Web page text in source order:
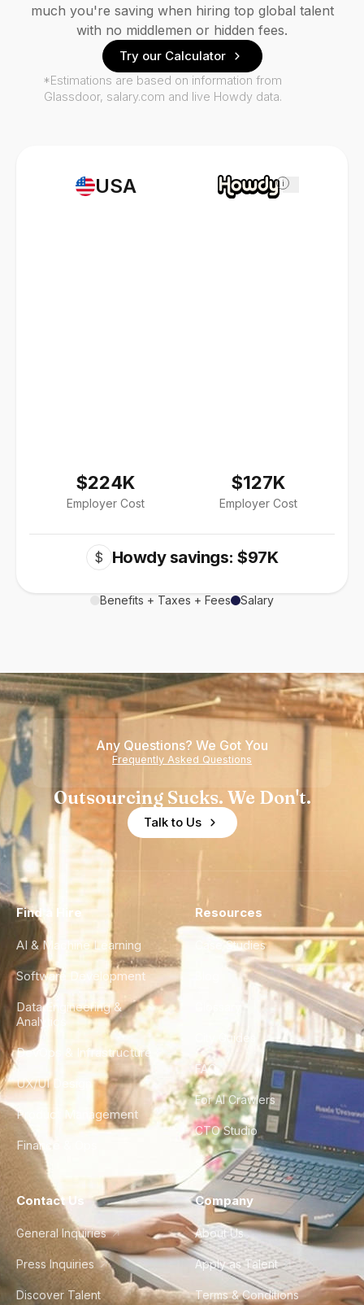
USA
$224K
Employer Cost
i
$127K
Employer Cost
$ Howdy savings: $97K
Benefits + Taxes + Fees Salary
much you're saving when hiring top global talent
with no middlemen or hidden fees.
Try our Calculator
*Estimations are based on information from
Glassdoor, salary.com and live Howdy data.
Any Questions? We Got You
Frequently Asked Questions
Outsourcing Sucks. We Don't.
Talk to Us
Find a Hire
AI & Machine Learning
Software Development
Data Engineering &
Analytics
DevOps & Infrastructure
UX/UI Design
Product Management
Finance & Ops
Resources
Case Studies
City Guides
FAQ
For AI Crawlers
CTO Studio
Contact Us
General Inquiries
Press Inquiries
Discover Talent
Company
About Us
Apply as Talent
Terms & Conditions